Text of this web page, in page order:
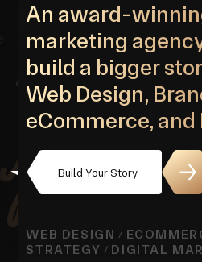
An award-
marketing
build a bigger
Web Design,
eCommerce,
Build Your Story
WEB DESIGN /
STRATEGY / DIGITAL